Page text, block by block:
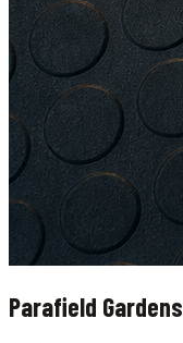
Parafield Gardens